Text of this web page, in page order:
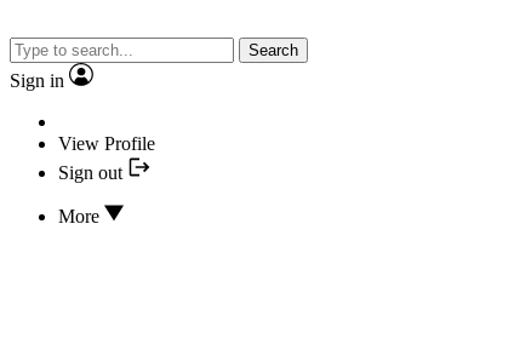
Search
Sign in
View Profile
Sign out
More